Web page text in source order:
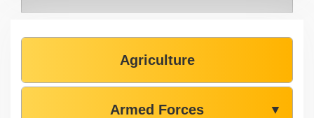
Agriculture
Armed Forces ▼